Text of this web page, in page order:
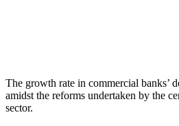
The growth rate in commercial banks’
amidst the reforms undertaken by the
sector.